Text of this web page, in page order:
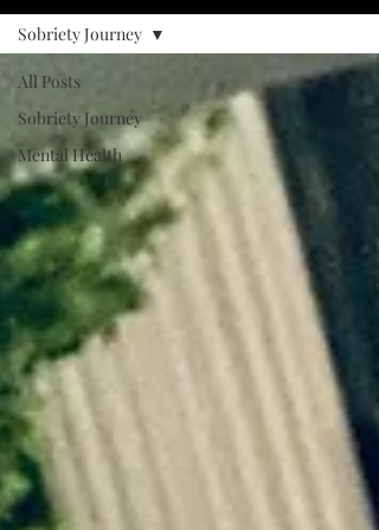
All Posts
Sobriety Journey
Mental Health
Sobriety Journey